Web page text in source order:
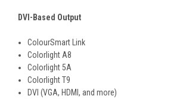
DVI-Based Output
ColourSmart Link
Colorlight A8
Colorlight 5A
Colorlight T9
DVI (VGA, HDMI, and more)